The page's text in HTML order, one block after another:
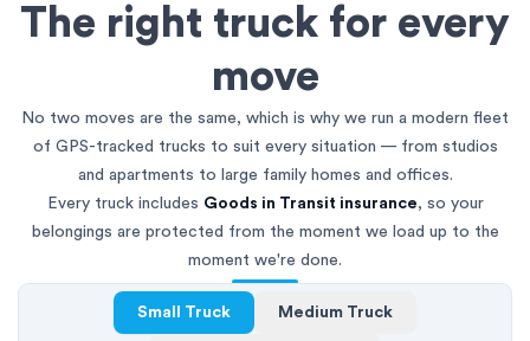
The right truck for every
move
No two moves are the same, which is why we run a modern fleet
of GPS-tracked trucks to suit every situation — from studios
and apartments to large family homes and offices.
Every truck includes Goods in Transit insurance, so your
belongings are protected from the moment we load up to the
moment we're done.
Small Truck Medium Truck